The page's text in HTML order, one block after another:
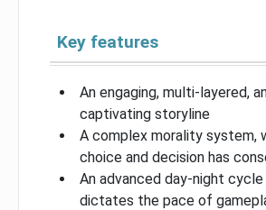
Key features
An engaging, multi-layered,
captivating storyline
A complex morality system,
choice and decision has
An advanced day-night
dictates the pace of